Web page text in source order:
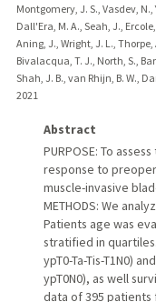
Montgomery, J. S., Vasdev, N.,
Dall'Era, M. A., Seah, J.,
Aning, J., Wright, J. L., Thorpe,
Bivalacqua, T. J., North, S.,
Shah, J. B., van Rhijn, B. W.,
2021
Abstract
PURPOSE: To
response to
muscle-invasive
METHODS: We
Patients age was
stratified in
ypT0-Ta-Tis-T1N0)
ypT0N0), as well
data of 395 patients